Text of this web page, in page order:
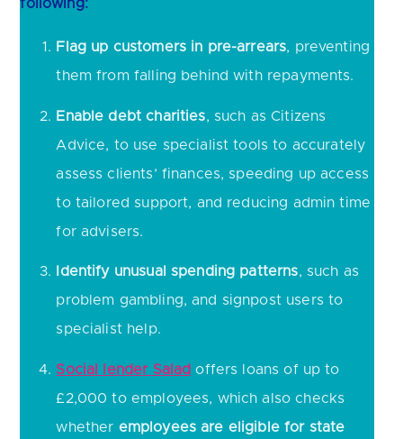
following:
Flag up customers in pre-arrears, preventing
them from falling behind with repayments.
Enable debt charities, such as Citizens
Advice, to use specialist tools to accurately
assess clients’ finances, speeding up access
to tailored support, and reducing admin time
for advisers.
Identify unusual spending patterns, such as
problem gambling, and signpost users to
specialist help.
Social lender Salad offers loans of up to
£2,000 to employees, which also checks
whether employees are eligible for state